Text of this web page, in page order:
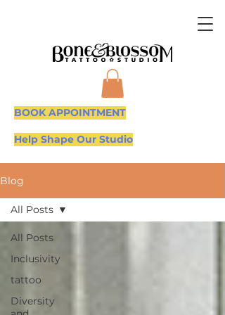
BOOK APPOINTMENT
Help Shape Our Studio
Blog
All Posts
Inclusivity
tattoo
Diversity
All Posts